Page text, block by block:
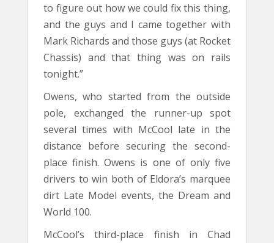
to figure out how we could fix this thing,
and the guys and I came together with
Mark Richards and those guys (at Rocket
Chassis) and that thing was on rails
tonight.”
Owens, who started from the outside
pole, exchanged the runner-up spot
several times with McCool late in the
distance before securing the second-
place finish. Owens is one of only five
drivers to win both of Eldora’s marquee
dirt Late Model events, the Dream and
World 100.
McCool’s third-place finish in Chad